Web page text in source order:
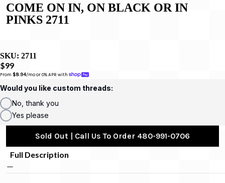
COME ON IN, ON BLACK OR IN
PINKS 2711
SKU: 2711
$99
From $8.94/mo or 0% APR with
Would you like custom threads:
No, thank you
Yes please
Sold Out | Call Us To Order 480-991-0706
Full Description